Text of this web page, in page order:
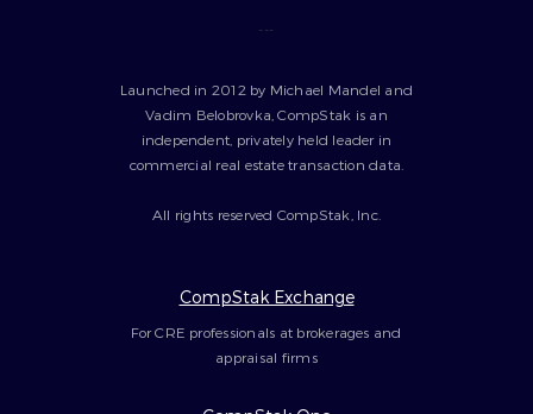
CompStak Exchange
For CRE professionals at brokerages and
appraisal firms
---
Launched in 2012 by Michael Mandel and
Vadim Belobrovka, CompStak is an
independent, privately held leader in
commercial real estate transaction data.
All rights reserved CompStak, Inc.